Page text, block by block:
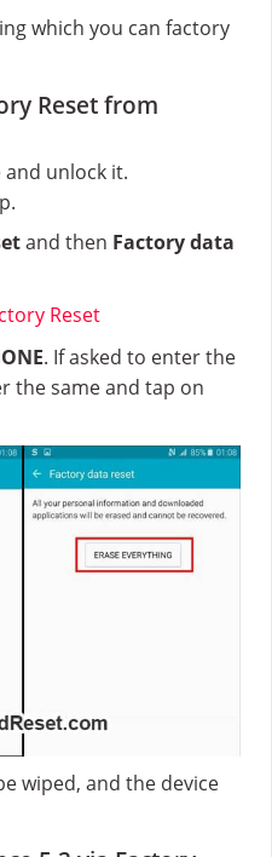
which you can factory
Reset from
unlock it.
and then Factory data
. If asked to enter the
the same and tap on
wiped, and the device